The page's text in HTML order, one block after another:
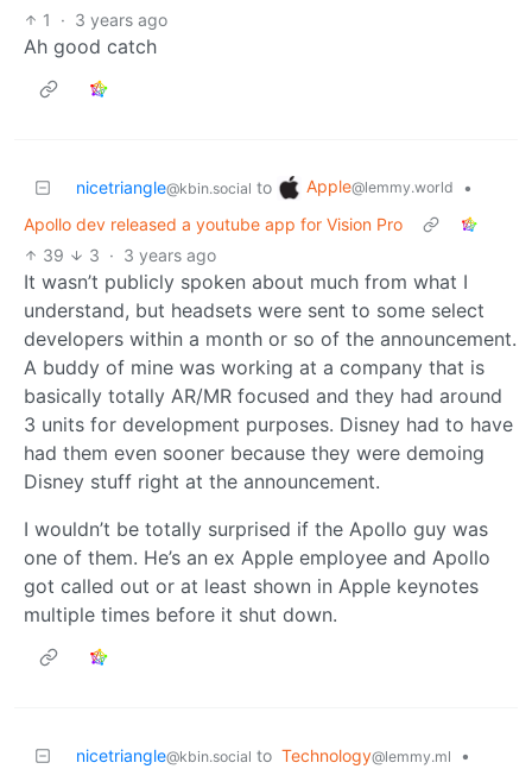
1
· 3 years ago
Ah good catch
nicetriangle@kbin.social to Apple@lemmy.world
•
Apollo dev released a youtube app for Vision Pro
39
3 · 3 years ago
It wasn’t publicly spoken about much from what I
understand, but headsets were sent to some select
developers within a month or so of the announcement.
A buddy of mine was working at a company that is
basically totally AR/MR focused and they had around
3 units for development purposes. Disney had to have
had them even sooner because they were demoing
Disney stuff right at the announcement.
I wouldn’t be totally surprised if the Apollo guy was
one of them. He’s an ex Apple employee and Apollo
got called out or at least shown in Apple keynotes
multiple times before it shut down.
nicetriangle@kbin.social to Technology@lemmy.ml
•